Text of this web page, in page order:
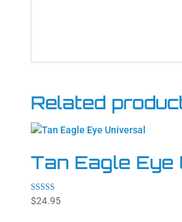
Related
Tan Eagle
Rated
5.00
$24.95